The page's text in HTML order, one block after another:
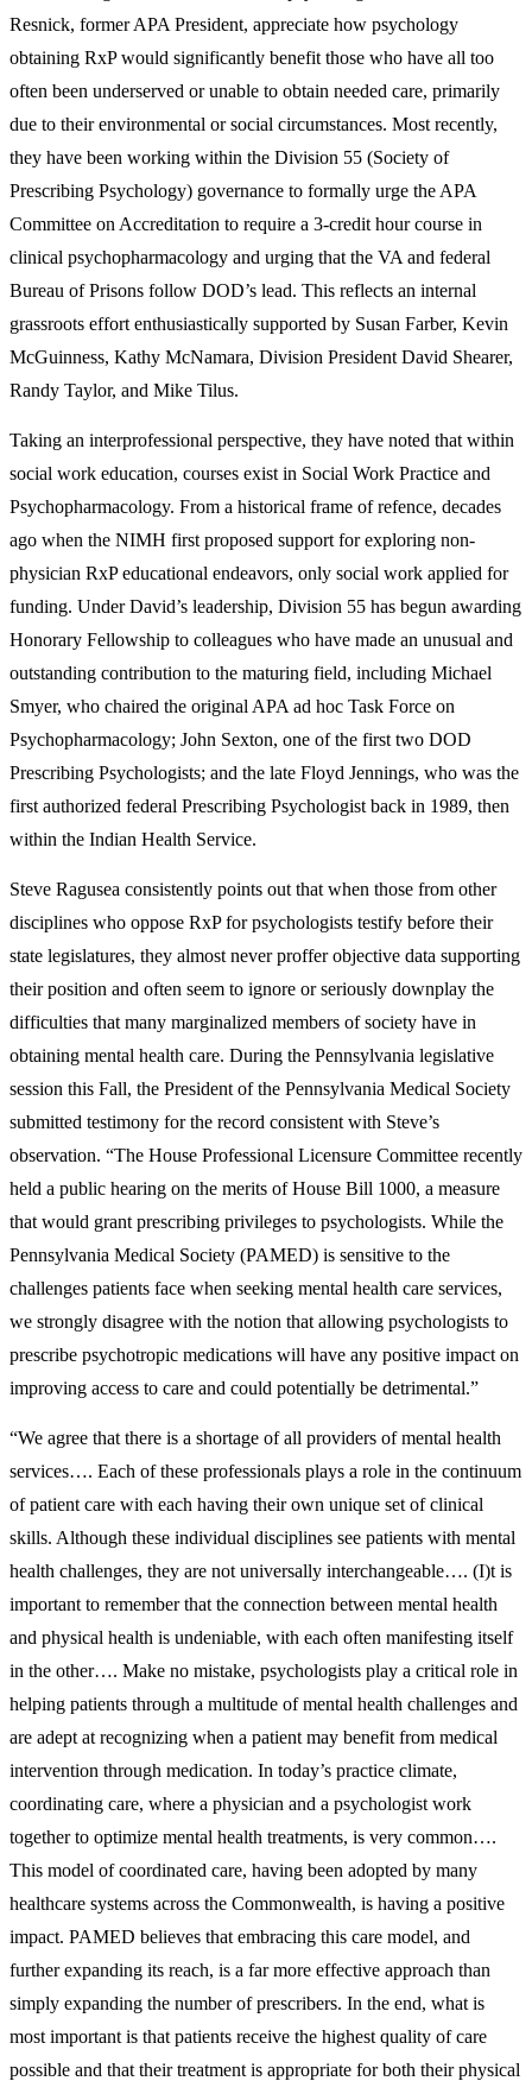
Resnick, former APA President, appreciate how psychology
obtaining RxP would significantly benefit those who have all too
often been underserved or unable to obtain needed care, primarily
due to their environmental or social circumstances. Most recently,
they have been working within the Division 55 (Society of
Prescribing Psychology) governance to formally urge the APA
Committee on Accreditation to require a 3-credit hour course in
clinical psychopharmacology and urging that the VA and federal
Bureau of Prisons follow DOD’s lead. This reflects an internal
grassroots effort enthusiastically supported by Susan Farber, Kevin
McGuinness, Kathy McNamara, Division President David Shearer,
Randy Taylor, and Mike Tilus.
Taking an interprofessional perspective, they have noted that within
social work education, courses exist in Social Work Practice and
Psychopharmacology. From a historical frame of refence, decades
ago when the NIMH first proposed support for exploring non-
physician RxP educational endeavors, only social work applied for
funding. Under David’s leadership, Division 55 has begun awarding
Honorary Fellowship to colleagues who have made an unusual and
outstanding contribution to the maturing field, including Michael
Smyer, who chaired the original APA ad hoc Task Force on
Psychopharmacology; John Sexton, one of the first two DOD
Prescribing Psychologists; and the late Floyd Jennings, who was the
first authorized federal Prescribing Psychologist back in 1989, then
within the Indian Health Service.
Steve Ragusea consistently points out that when those from other
disciplines who oppose RxP for psychologists testify before their
state legislatures, they almost never proffer objective data supporting
their position and often seem to ignore or seriously downplay the
difficulties that many marginalized members of society have in
obtaining mental health care. During the Pennsylvania legislative
session this Fall, the President of the Pennsylvania Medical Society
submitted testimony for the record consistent with Steve’s
observation. “The House Professional Licensure Committee recently
held a public hearing on the merits of House Bill 1000, a measure
that would grant prescribing privileges to psychologists. While the
Pennsylvania Medical Society (PAMED) is sensitive to the
challenges patients face when seeking mental health care services,
we strongly disagree with the notion that allowing psychologists to
prescribe psychotropic medications will have any positive impact on
improving access to care and could potentially be detrimental.”
“We agree that there is a shortage of all providers of mental health
services…. Each of these professionals plays a role in the continuum
of patient care with each having their own unique set of clinical
skills. Although these individual disciplines see patients with mental
health challenges, they are not universally interchangeable…. (I)t is
important to remember that the connection between mental health
and physical health is undeniable, with each often manifesting itself
in the other…. Make no mistake, psychologists play a critical role in
helping patients through a multitude of mental health challenges and
are adept at recognizing when a patient may benefit from medical
intervention through medication. In today’s practice climate,
coordinating care, where a physician and a psychologist work
together to optimize mental health treatments, is very common….
This model of coordinated care, having been adopted by many
healthcare systems across the Commonwealth, is having a positive
impact. PAMED believes that embracing this care model, and
further expanding its reach, is a far more effective approach than
simply expanding the number of prescribers. In the end, what is
most important is that patients receive the highest quality of care
possible and that their treatment is appropriate for both their physical